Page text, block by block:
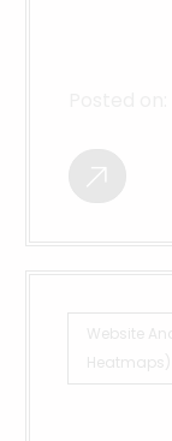
Website
Heatmaps)